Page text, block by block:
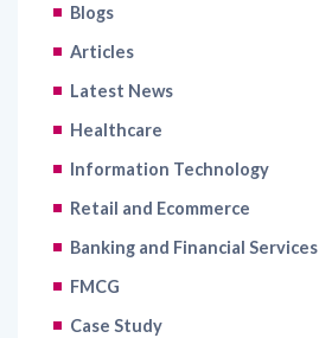
Blogs
Articles
Latest News
Healthcare
Information Technology
Retail and Ecommerce
Banking and Financial Services
FMCG
Case Study